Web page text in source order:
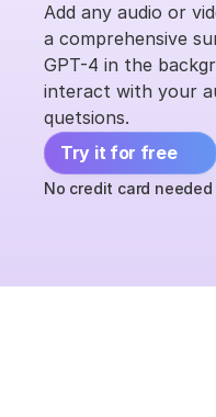
Add any audio or
a comprehensive
GPT-4 in the
interact with your
quetsions.
Try it for free
No credit card needed